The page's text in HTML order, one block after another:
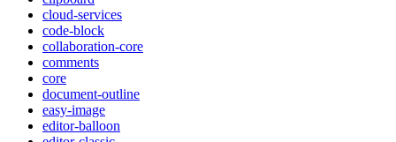
cloud-services
code-block
collaboration-core
comments
core
document-outline
easy-image
editor-balloon